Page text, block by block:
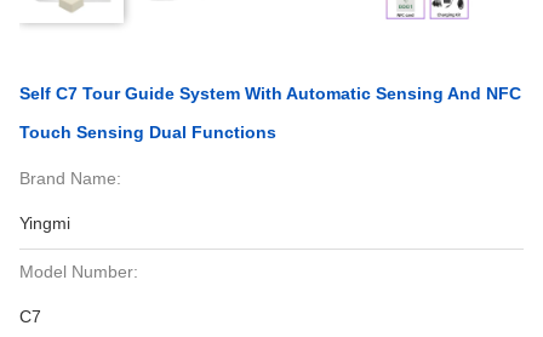
Self C7 Tour Guide System With Automatic Sensing And NFC
Touch Sensing Dual Functions
Brand Name:
Yingmi
Model Number:
C7